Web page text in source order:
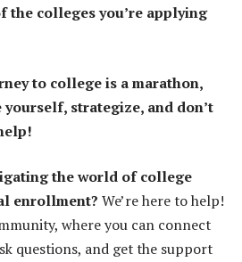
the colleges you’re applying
to college is a marathon,
yourself, strategize, and don’t
the world of college
enrollment? We’re here to help!
where you can connect
questions, and get the support